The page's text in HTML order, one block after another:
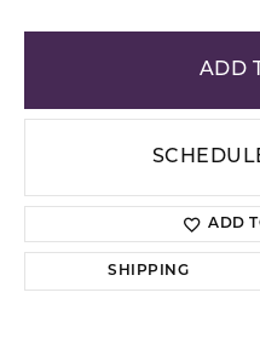
ADD
ADD
SHIPPING